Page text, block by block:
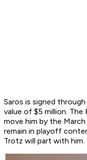
Saros is signed
value of $5 million.
move him by the
remain in playoff
Trotz will part with him.